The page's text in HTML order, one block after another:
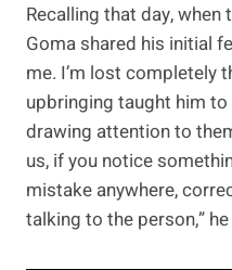
Recalling that day,
Goma shared his initial
me. I’m lost completely
upbringing taught him
drawing attention to
us, if you notice
mistake anywhere,
talking to the person,”